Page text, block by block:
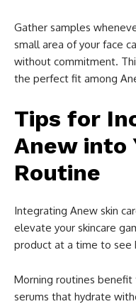
Gather samples
small area of your face
without commitment.
the perfect fit among
Tips for
Anew into
Routine
Integrating Anew skin
elevate your skincare
product at a time to see
Morning routines
serums that hydrate